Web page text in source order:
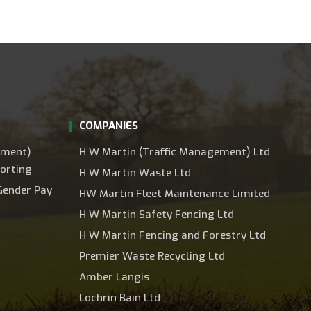
Pay
COMPANIES
H W Martin (Traffic Management) Ltd
H W Martin Waste Ltd
HW Martin Fleet Maintenance Limited
H W Martin Safety Fencing Ltd
H W Martin Fencing and Forestry Ltd
Premier Waste Recycling Ltd
Amber Langis
Lochrin Bain Ltd